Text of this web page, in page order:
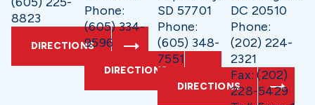
8823
DIRECTIONS
Phone:
(605) 334-
9596
DIRECTIONS
SD 57701
Phone:
(605) 348-
7551
DIRECTIONS
DC 20510
Phone:
(202) 224-
2321
Fax: (202)
228-5429